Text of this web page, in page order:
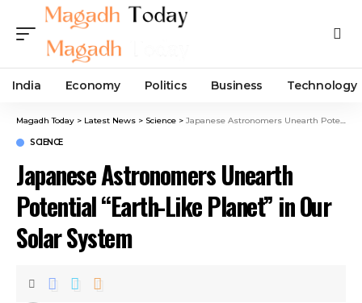
India Economy Politics Business Technology
Magadh Today > Latest News > Science > Japanese Astronomers Unearth Potential “Earth-Like Planet” in Our Solar System
SCIENCE
Japanese Astronomers Unearth
Potential “Earth-Like Planet” in Our
Solar System